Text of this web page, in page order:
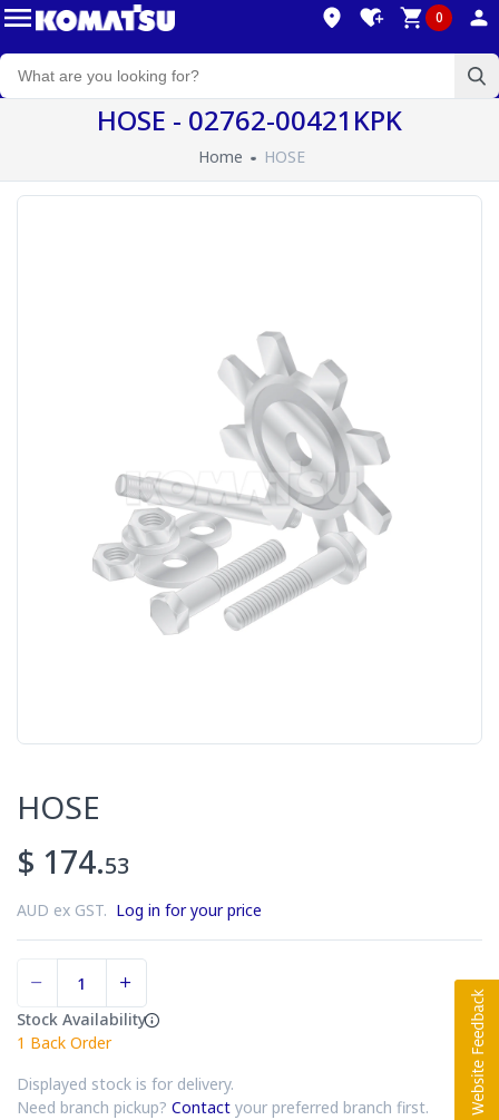
0
HOSE - 02762-00421KPK
Home HOSE
HOSE
$ 174.53
AUD ex GST. Log in for your price
Stock Availability
1 Back Order
Displayed stock is for delivery.
Need branch pickup? Contact your preferred branch first.